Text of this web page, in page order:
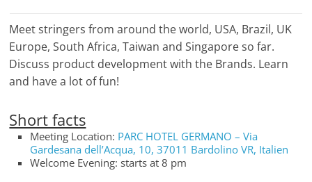
Meet stringers from around the world, USA, Brazil, UK
Europe, South Africa, Taiwan and Singapore so far.
Discuss product development with the Brands. Learn
and have a lot of fun!
Short facts
Meeting Location: PARC HOTEL GERMANO – Via
Gardesana dell’Acqua, 10, 37011 Bardolino VR, Italien
Welcome Evening: starts at 8 pm